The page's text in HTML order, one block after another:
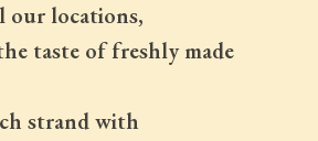
our locations,
strand with